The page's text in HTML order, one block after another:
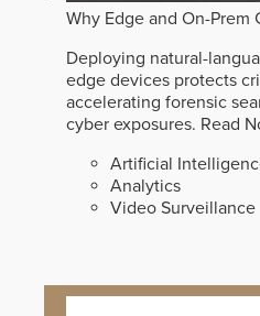
Why Edge and On-Prem
Deploying natural-
edge devices protects
accelerating forensic
cyber exposures. Read
Artificial
Analytics
Video Surveillance